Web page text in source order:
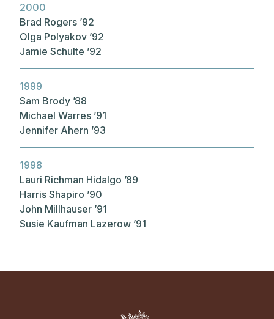
2000
Brad Rogers ’92
Olga Polyakov ’92
Jamie Schulte ’92
1999
Sam Brody ’88
Michael Warres ’91
Jennifer Ahern ’93
1998
Lauri Richman Hidalgo ’89
Harris Shapiro ’90
John Millhauser ’91
Susie Kaufman Lazerow ’91